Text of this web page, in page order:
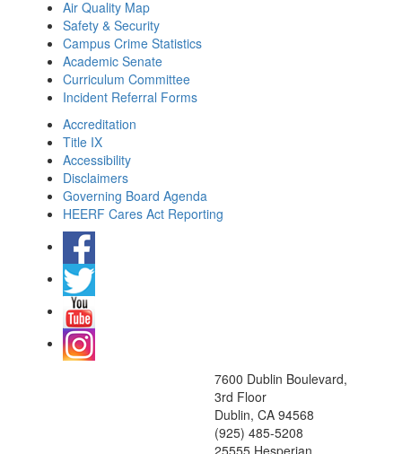
Air Quality Map
Safety & Security
Campus Crime Statistics
Academic Senate
Curriculum Committee
Incident Referral Forms
Accreditation
Title IX
Accessibility
Disclaimers
Governing Board Agenda
HEERF Cares Act Reporting
7600 Dublin Boulevard,
3rd Floor
Dublin, CA 94568
(925) 485-5208